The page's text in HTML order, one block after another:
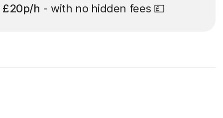
£20p/h - with no hidden fees 💷